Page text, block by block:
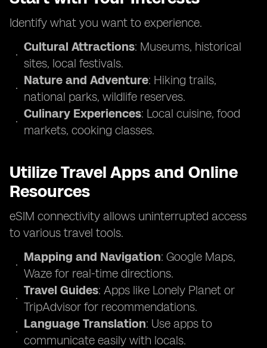
Identify what you want to experience.
Cultural Attractions: Museums, historical
sites, local festivals.
Nature and Adventure: Hiking trails,
national parks, wildlife reserves.
Culinary Experiences: Local cuisine, food
markets, cooking classes.
Utilize Travel Apps and Online
Resources
eSIM connectivity allows uninterrupted access
to various travel tools.
Mapping and Navigation: Google Maps,
Waze for real-time directions.
Travel Guides: Apps like Lonely Planet or
TripAdvisor for recommendations.
Language Translation: Use apps to
communicate easily with locals.